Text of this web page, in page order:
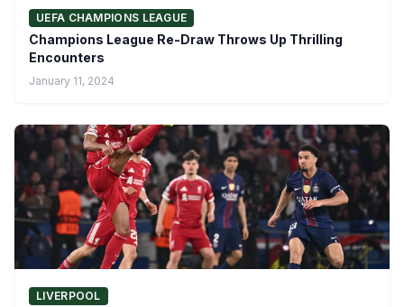
UEFA CHAMPIONS LEAGUE
Champions League Re-Draw Throws Up Thrilling
Encounters
January 11, 2024
LIVERPOOL